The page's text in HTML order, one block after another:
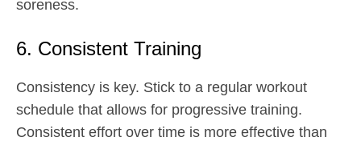
soreness.
6. Consistent Training
Consistency is key. Stick to a regular workout
schedule that allows for progressive training.
Consistent effort over time is more effective than